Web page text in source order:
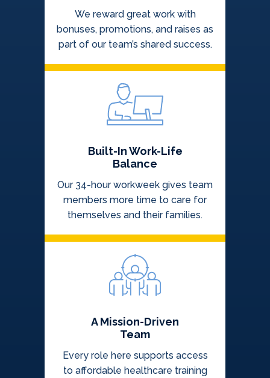
We reward great work with
bonuses, promotions, and raises as
part of our team’s shared success.
Built-In Work-Life
Balance
Our 34-hour workweek gives team
members more time to care for
themselves and their families.
A Mission-Driven
Team
Every role here supports access
to affordable healthcare training